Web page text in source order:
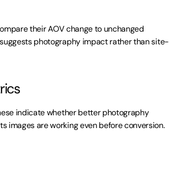
their AOV change to unchanged
photography impact rather than site-
indicate whether better photography
images are working even before conversion.